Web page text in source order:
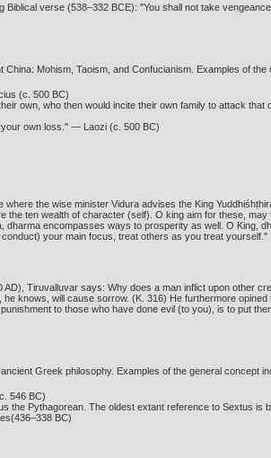
verse (538–332 BCE): "You shall not take
Mohism, Taoism, and Confucianism. Examples of the
(c. 500 BC)
own, who then would incite their own family to attack
own loss." — Laozi (c. 500 BC)
the wise minister Vidura advises the King
ten wealth of character (self). O king aim for these,
encompasses ways to prosperity as well. O King,
your main focus, treat others as you treat yourself."
Tiruvalluvar says: Why does a man inflict upon other
knows, will cause sorrow. (K. 316) He furthermore
to those who have done evil (to you), is to put
Greek philosophy. Examples of the general concept
546 BC)
the Pythagorean. The oldest extant reference to Sextus is
BC)